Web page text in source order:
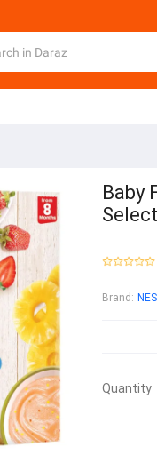
Baby
Brand :
Quantity